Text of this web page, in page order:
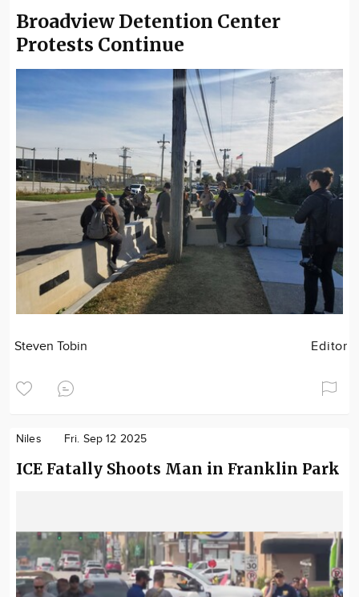
Broadview Detention Center
Protests Continue
Steven Tobin Editor
Niles Fri. Sep 12 2025
ICE Fatally Shoots Man in Franklin Park